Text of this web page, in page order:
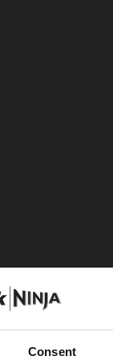
Consent